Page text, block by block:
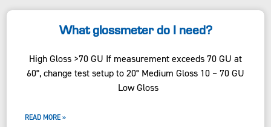
What glossmeter do I need?
High Gloss >70 GU If measurement exceeds 70 GU at
60°, change test setup to 20° Medium Gloss 10 – 70 GU
Low Gloss
READ MORE »